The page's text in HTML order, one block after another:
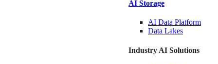
AI Storage
AI Data Platform
Data Lakes
Industry AI Solutions